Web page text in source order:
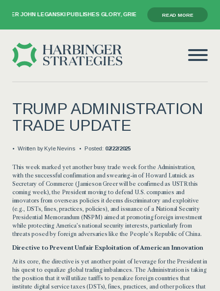
JOHN LEGANSKI PUBLISHES GLORY, GRIEF, AND THE GAVEL
READ MORE
TRUMP ADMINISTRATION
TRADE UPDATE
Written by Kyle Nevins Posted: 02/22/2025
This week marked yet another busy trade week for the Administration,
with the successful confirmation and swearing-in of Howard Lutnick as
Secretary of Commerce (Jamieson Greer will be confirmed as USTR this
coming week), the President moving to defend U.S. companies and
innovators from overseas policies it deems discriminatory and exploitive
(e.g., DSTs, fines, practices, policies), and issuance of a National Security
Presidential Memorandum (NSPM) aimed at promoting foreign investment
while protecting America’s national security interests, particularly from
threats posed by foreign adversaries like the People’s Republic of China.
Directive to Prevent Unfair Exploitation of American Innovation
At its core, the directive is yet another point of leverage for the President in
his quest to equalize global trading imbalances. The Administration is taking
the position that it will utilize tariffs to penalize foreign countries that
institute digital service taxes (DSTs), fines, practices, and other polices that